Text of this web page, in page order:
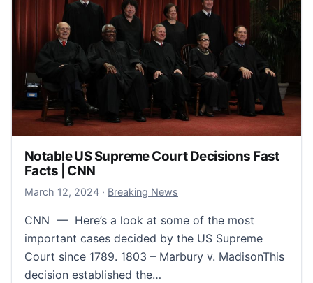
Notable US Supreme Court Decisions Fast
Facts | CNN
March 12, 2024March 12, 2024
· Breaking News
CNN — Here’s a look at some of the most
important cases decided by the US Supreme
Court since 1789. 1803 – Marbury v. MadisonThis
decision established the…